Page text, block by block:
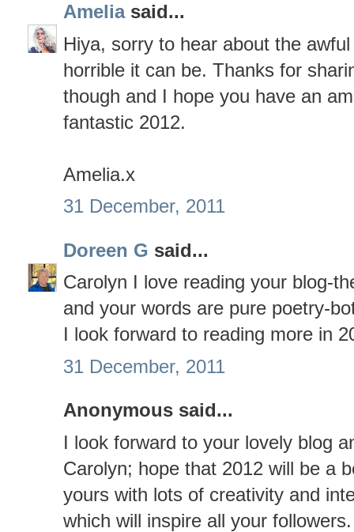
Ameliasaid...
Hiya, sorry to hear about the
horrible it can be. Thanks for
though and I hope you have an
fantastic 2012.
Amelia.x
31 December, 2011
Doreen G said...
Carolyn I love reading your blog-
and your words are pure poetry-
I look forward to reading more in
31 December, 2011
Anonymous said...
I look forward to your lovely blog
Carolyn; hope that 2012 will be a
yours with lots of creativity and
which will inspire all your